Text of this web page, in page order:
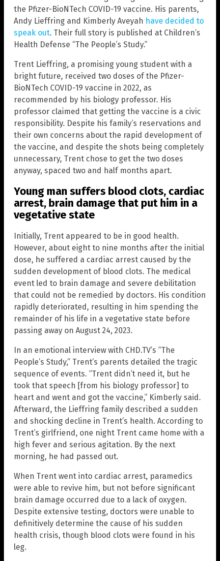
the Pfizer-BioNTech COVID-19 vaccine. His parents,
Andy Lieffring and Kimberly Aveyah have decided to
speak out. Their full story is published at Children’s
Health Defense “The People’s Study.”
Trent Lieffring, a promising young student with a
bright future, received two doses of the Pfizer-
BioNTech COVID-19 vaccine in 2022, as
recommended by his biology professor. His
professor claimed that getting the vaccine is a civic
responsibility. Despite his family’s reservations and
their own concerns about the rapid development of
the vaccine, and despite the shots being completely
unnecessary, Trent chose to get the two doses
anyway, spaced two and half months apart.
Young man suffers blood clots, cardiac
arrest, brain damage that put him in a
vegetative state
Initially, Trent appeared to be in good health.
However, about eight to nine months after the initial
dose, he suffered a cardiac arrest caused by the
sudden development of blood clots. The medical
event led to brain damage and severe debilitation
that could not be remedied by doctors. His condition
rapidly deteriorated, resulting in him spending the
remainder of his life in a vegetative state before
passing away on August 24, 2023.
In an emotional interview with CHD.TV’s “The
People’s Study,” Trent’s parents detailed the tragic
sequence of events. “Trent didn’t need it, but he
took that speech [from his biology professor] to
heart and went and got the vaccine,” Kimberly said.
Afterward, the Lieffring family described a sudden
and shocking decline in Trent’s health. According to
Trent’s girlfriend, one night Trent came home with a
high fever and serious agitation. By the next
morning, he had passed out.
When Trent went into cardiac arrest, paramedics
were able to revive him, but not before significant
brain damage occurred due to a lack of oxygen.
Despite extensive testing, doctors were unable to
definitively determine the cause of his sudden
health crisis, though blood clots were found in his
leg.